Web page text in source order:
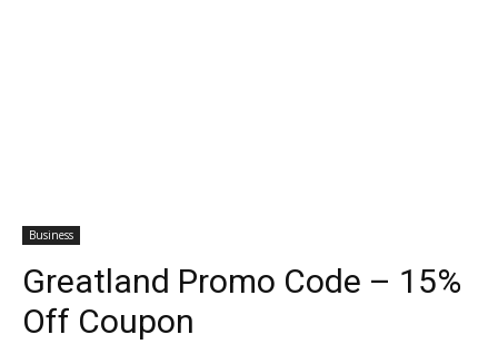
Business
Greatland Promo Code – 15%
Off Coupon